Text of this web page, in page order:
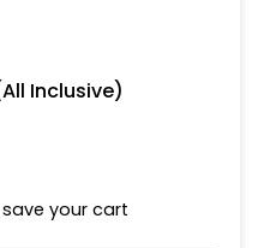
Inclusive)
your cart